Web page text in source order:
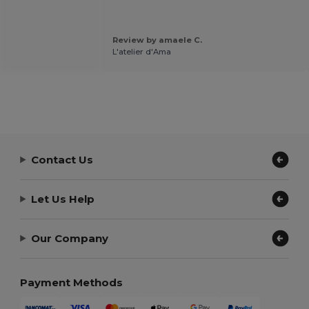
Review by amaele C.
L'atelier d'Ama
Contact Us
Let Us Help
Our Company
Payment Methods